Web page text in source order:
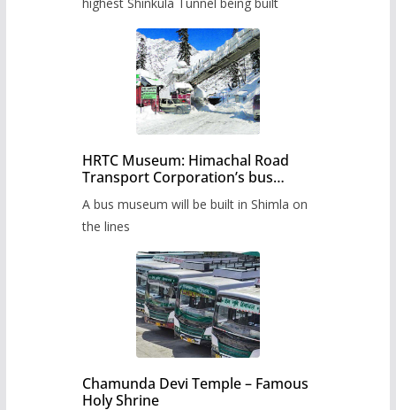
HRTC Museum: Himachal Road
Transport Corporation’s bus
A bus museum will be built in Shimla on
the lines
Chamunda Devi Temple – Famous
Holy Shrine